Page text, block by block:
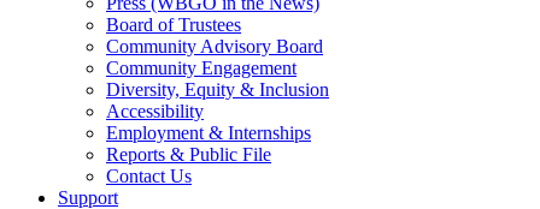
Board of Trustees
Community Advisory Board
Community Engagement
Diversity, Equity & Inclusion
Accessibility
Employment & Internships
Reports & Public File
Contact Us
Support